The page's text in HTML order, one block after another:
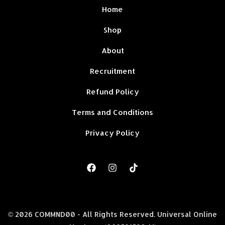
Home
Shop
About
Recruitment
Refund Policy
Terms and Conditions
Privacy Policy
© 2026 COMMND00 - All Rights Reserved. Universal Online